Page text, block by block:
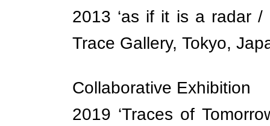
2013 ‘as if it is a radar
Trace Gallery, Tokyo,
Collaborative Exhibition
2019 ‘Traces of